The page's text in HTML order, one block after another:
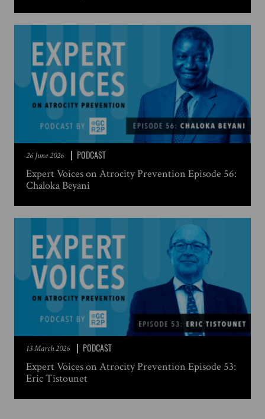
26 June 2026 PODCAST
Expert Voices on Atrocity Prevention Episode 56:
Chaloka Beyani
13 March 2026 PODCAST
Expert Voices on Atrocity Prevention Episode 53:
Eric Tistounet